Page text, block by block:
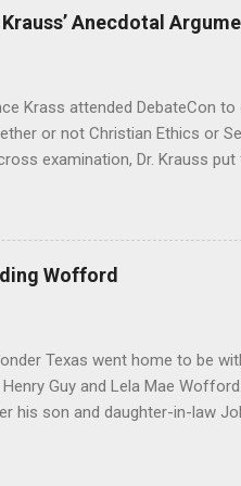
Anecdotal
attended DebateCon to
or not Christian Ethics or
examination, Dr. Krauss
in God, would you go out and
“of course not”. It seems
in the face of all the studies
whole premise, as it
have to be in response to
Wofford
Texas went home to be
Guy and Lela Mae
his son and daughter-in-law
of College Station Texas